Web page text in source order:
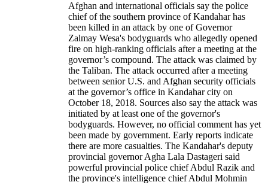
Afghan and international officials say the police
chief of the southern province of Kandahar has
been killed in an attack by one of Governor
Zalmay Wesa's bodyguards who allegedly opened
fire on high-ranking officials after a meeting at the
governor’s compound. The attack was claimed by
the Taliban. The attack occurred after a meeting
between senior U.S. and Afghan security officials
at the governor’s office in Kandahar city on
October 18, 2018. Sources also say the attack was
initiated by at least one of the governor's
bodyguards. However, no official comment has yet
been made by government. Early reports indicate
there are more casualties. The Kandahar's deputy
provincial governor Agha Lala Dastageri said
powerful provincial police chief Abdul Razik and
the province's intelligence chief Abdul Mohmin